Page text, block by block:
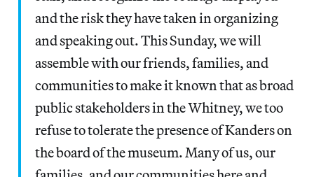
and the risk they have taken in organizing
and speaking out. This Sunday, we will
assemble with our friends, families, and
communities to make it known that as broad
public stakeholders in the Whitney, we too
refuse to tolerate the presence of Kanders on
the board of the museum. Many of us, our